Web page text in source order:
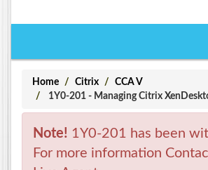
Home Citrix
CCA V
1Y0-201 - Managing Citrix
Note! 1Y0-201 has been
For more information